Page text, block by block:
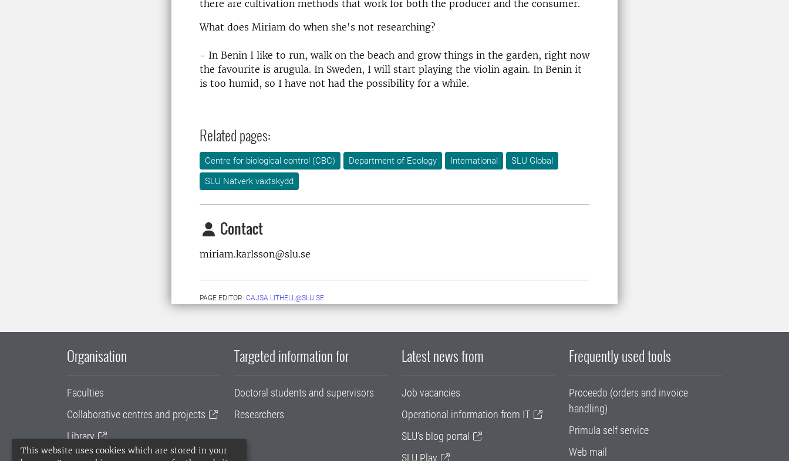
This website uses cookies which are stored in your
there are cultivation methods that work for both the producer and the consumer.
What does Miriam do when she's not researching?
- In Benin I like to run, walk on the beach and grow things in the garden, right now
the favourite is arugula. In Sweden, I will start playing the violin again. In Benin it
is too humid, so I have not had the possibility for a while.
Related pages:
Centre for biological control (CBC) Department of Ecology International
SLU Global
SLU Nätverk växtskydd
Contact
miriam.karlsson@slu.se
PAGE EDITOR: CAJSA.LITHELL@SLU.SE
Organisation
Faculties
Collaborative centres and projects
Library
University administration
Targeted information for
Doctoral students and supervisors
Researchers
Latest news from
Job vacancies
Operational information from IT
SLU's blog portal
SLU Play
Frequently used tools
Proceedo (orders and invoice
handling)
Primula self service
Web mail